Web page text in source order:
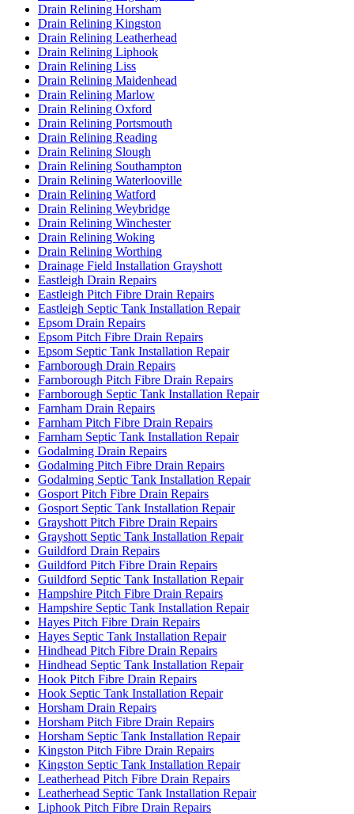
Drain Relining Horsham
Drain Relining Kingston
Drain Relining Leatherhead
Drain Relining Liphook
Drain Relining Liss
Drain Relining Maidenhead
Drain Relining Marlow
Drain Relining Oxford
Drain Relining Portsmouth
Drain Relining Reading
Drain Relining Slough
Drain Relining Southampton
Drain Relining Waterlooville
Drain Relining Watford
Drain Relining Weybridge
Drain Relining Winchester
Drain Relining Woking
Drain Relining Worthing
Drainage Field Installation Grayshott
Eastleigh Drain Repairs
Eastleigh Pitch Fibre Drain Repairs
Eastleigh Septic Tank Installation Repair
Epsom Drain Repairs
Epsom Pitch Fibre Drain Repairs
Epsom Septic Tank Installation Repair
Farnborough Drain Repairs
Farnborough Pitch Fibre Drain Repairs
Farnborough Septic Tank Installation Repair
Farnham Drain Repairs
Farnham Pitch Fibre Drain Repairs
Farnham Septic Tank Installation Repair
Godalming Drain Repairs
Godalming Pitch Fibre Drain Repairs
Godalming Septic Tank Installation Repair
Gosport Pitch Fibre Drain Repairs
Gosport Septic Tank Installation Repair
Grayshott Pitch Fibre Drain Repairs
Grayshott Septic Tank Installation Repair
Guildford Drain Repairs
Guildford Pitch Fibre Drain Repairs
Guildford Septic Tank Installation Repair
Hampshire Pitch Fibre Drain Repairs
Hampshire Septic Tank Installation Repair
Hayes Pitch Fibre Drain Repairs
Hayes Septic Tank Installation Repair
Hindhead Pitch Fibre Drain Repairs
Hindhead Septic Tank Installation Repair
Hook Pitch Fibre Drain Repairs
Hook Septic Tank Installation Repair
Horsham Drain Repairs
Horsham Pitch Fibre Drain Repairs
Horsham Septic Tank Installation Repair
Kingston Pitch Fibre Drain Repairs
Kingston Septic Tank Installation Repair
Leatherhead Pitch Fibre Drain Repairs
Leatherhead Septic Tank Installation Repair
Liphook Pitch Fibre Drain Repairs